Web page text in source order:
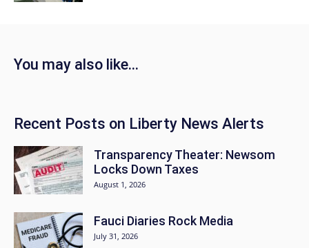
You may also like…
Recent Posts on Liberty News Alerts
Transparency Theater: Newsom
Locks Down Taxes
August 1, 2026
Fauci Diaries Rock Media
July 31, 2026